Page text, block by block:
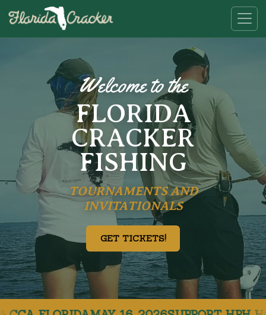
Welcome to the
FLORIDA
CRACKER
FISHING
TOURNAMENTS AND
INVITATIONALS
GET TICKETS!